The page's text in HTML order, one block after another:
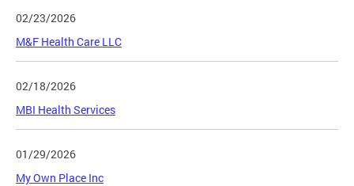
02/23/2026
M&F Health Care LLC
02/18/2026
MBI Health Services
01/29/2026
My Own Place Inc